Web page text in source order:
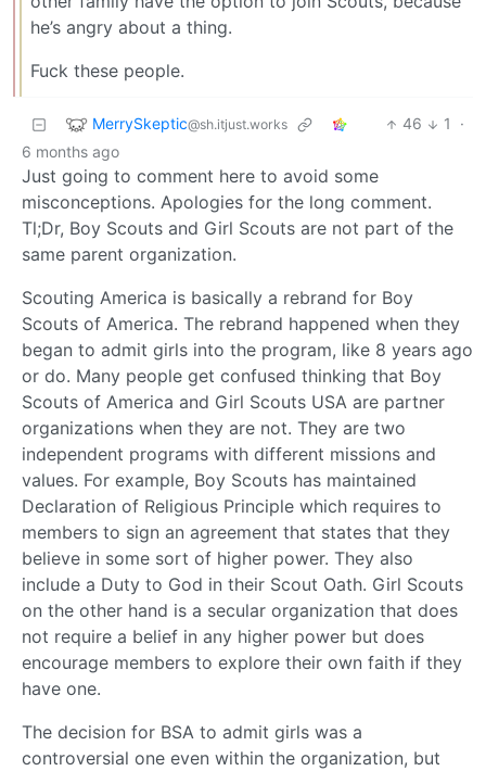
he’s angry about a thing.
Fuck these people.
MerrySkeptic@sh.itjust.works 46 1
·
6 months ago
Just going to comment here to avoid some
misconceptions. Apologies for the long comment.
Tl;Dr, Boy Scouts and Girl Scouts are not part of the
same parent organization.
Scouting America is basically a rebrand for Boy
Scouts of America. The rebrand happened when they
began to admit girls into the program, like 8 years ago
or do. Many people get confused thinking that Boy
Scouts of America and Girl Scouts USA are partner
organizations when they are not. They are two
independent programs with different missions and
values. For example, Boy Scouts has maintained
Declaration of Religious Principle which requires to
members to sign an agreement that states that they
believe in some sort of higher power. They also
include a Duty to God in their Scout Oath. Girl Scouts
on the other hand is a secular organization that does
not require a belief in any higher power but does
encourage members to explore their own faith if they
have one.
The decision for BSA to admit girls was a
controversial one even within the organization, but